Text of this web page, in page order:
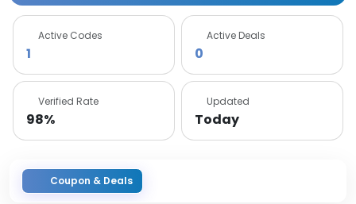
Active Codes
1
Active Deals
0
Verified Rate
98%
Updated
Today
Coupon & Deals